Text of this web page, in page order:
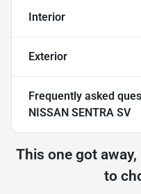
Interior
Exterior
Frequently asked
NISSAN SENTRA SV
This one got
to